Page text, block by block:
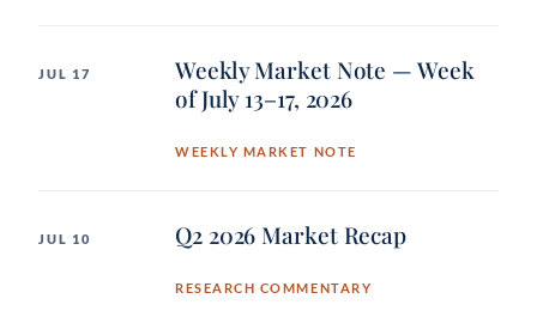
JUL 17
Weekly Market Note — Week
of July 13–17, 2026
WEEKLY MARKET NOTE
JUL 10 Q2 2026 Market Recap
RESEARCH COMMENTARY